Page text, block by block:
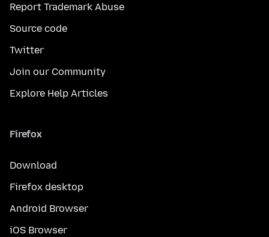
Report Trademark Abuse
Source code
Twitter
Join our Community
Explore Help Articles
Firefox
Download
Firefox desktop
Android Browser
iOS Browser